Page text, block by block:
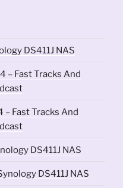
DS411J NAS
– Fast Tracks And
– Fast Tracks And
DS411J NAS
DS411J NAS